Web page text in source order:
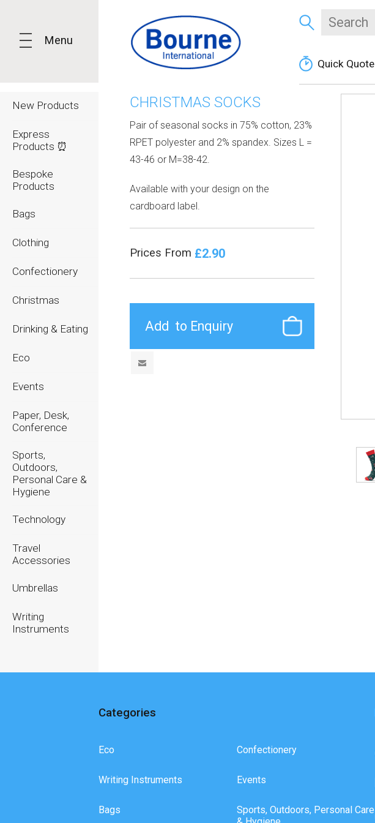
Menu
New Products
Express
Products ⏰
Bespoke
Products
Bags
Clothing
Confectionery
Christmas
Drinking & Eating
Eco
Events
Paper, Desk,
Conference
Sports,
Outdoors,
Personal Care &
Hygiene
Technology
Travel
Accessories
Umbrellas
Writing
Instruments
Quick Quote
CHRISTMAS SOCKS
Pair of seasonal socks in 75% cotton, 23%
RPET polyester and 2% spandex. Sizes L =
43-46 or M=38-42.
Available with your design on the
cardboard label.
Prices From £2.90
Categories
Eco
Writing Instruments
Bags
Confectionery
Events
Sports, Outdoors, Personal Care